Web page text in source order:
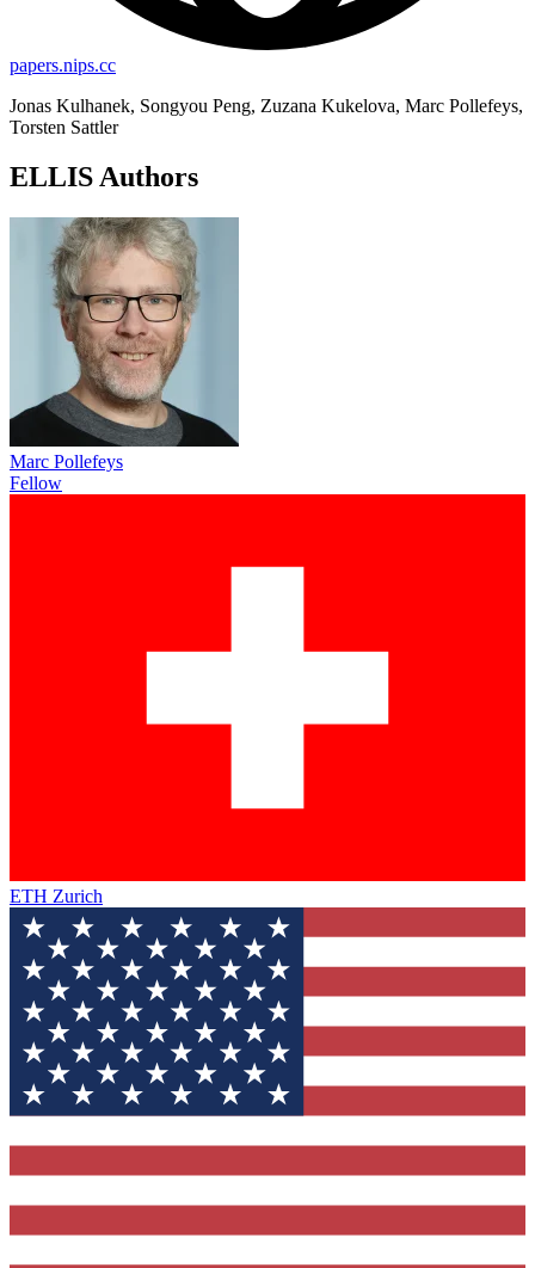
papers.nips.cc
Jonas Kulhanek, Songyou Peng, Zuzana Kukelova, Marc Pollefeys,
Torsten Sattler
ELLIS Authors
Marc Pollefeys
Fellow
ETH Zurich